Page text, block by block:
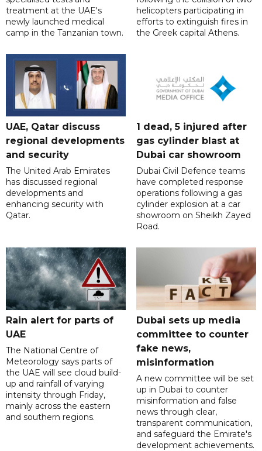
treatment at the UAE's
newly launched medical
camp in the Tanzanian town.
helicopters participating in
efforts to extinguish fires in
the Greek capital Athens.
UAE, Qatar discuss
regional developments
and security
The United Arab Emirates
has discussed regional
developments and
enhancing security with
Qatar.
1 dead, 5 injured after
gas cylinder blast at
Dubai car showroom
Dubai Civil Defence teams
have completed response
operations following a gas
cylinder explosion at a car
showroom on Sheikh Zayed
Road.
Rain alert for parts of
UAE
The National Centre of
Meteorology says parts of
the UAE will see cloud build-
up and rainfall of varying
intensity through Friday,
mainly across the eastern
and southern regions.
Dubai sets up media
committee to counter
fake news,
misinformation
A new committee will be set
up in Dubai to counter
misinformation and false
news through clear,
transparent communication,
and safeguard the Emirate's
development achievements.